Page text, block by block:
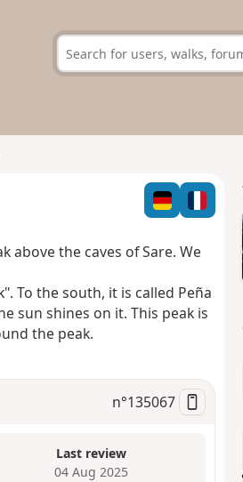
above the caves of Sare. We
To the south, it is called Peña
sun shines on it. This peak is
the peak.
n°135067
Last review
04 Aug 2025